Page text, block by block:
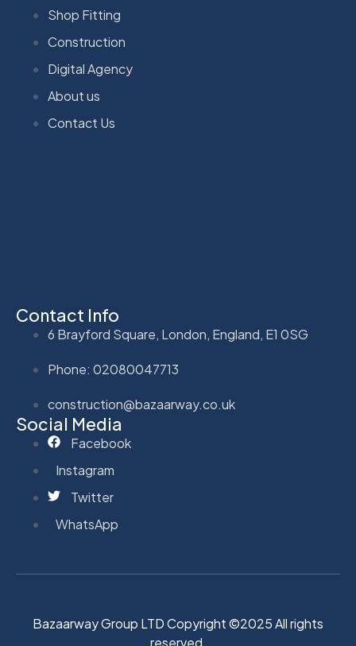
Shop Fitting
Construction
Digital Agency
About us
Contact Us
Contact Info
6 Brayford Square, London, England, E1 0SG
Phone: 02080047713
construction@bazaarway.co.uk
Social Media
Facebook
Instagram
Twitter
WhatsApp
Bazaarway Group LTD Copyright ©2025 All rights
reserved.